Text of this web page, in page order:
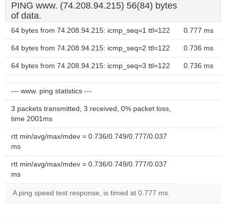
PING www. (74.208.94.215) 56(84) bytes
of data.
64 bytes from 74.208.94.215: icmp_seq=1 ttl=122 0.777 ms
64 bytes from 74.208.94.215: icmp_seq=2 ttl=122 0.736 ms
64 bytes from 74.208.94.215: icmp_seq=3 ttl=122 0.736 ms
--- www. ping statistics ---
3 packets transmitted, 3 received, 0% packet loss,
time 2001ms
rtt min/avg/max/mdev = 0.736/0.749/0.777/0.037
ms
rtt min/avg/max/mdev = 0.736/0.749/0.777/0.037
ms
A ping speed test response, is timed at 0.777 ms.